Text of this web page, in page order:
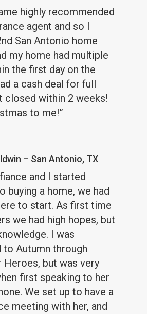
highly recommended
agent and so I
San Antonio home
my home had multiple
the first day on the
a cash deal for full
closed within 2 weeks!
to me!”
– San Antonio, TX
and I started
buying a home, we had
to start. As first time
we had high hopes, but
I was
to Autumn through
Heroes, but was very
first speaking to her
We set up to have a
meeting with her, and